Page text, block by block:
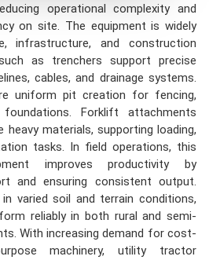
operational complexity and
on site. The equipment is widely
infrastructure, and construction
as trenchers support precise
cables, and drainage systems.
uniform pit creation for fencing,
Forklift attachments
materials, supporting loading,
tasks. In field operations, this
improves productivity by
and ensuring consistent output.
varied soil and terrain conditions,
reliably in both rural and semi-
With increasing demand for cost-
machinery, utility tractor